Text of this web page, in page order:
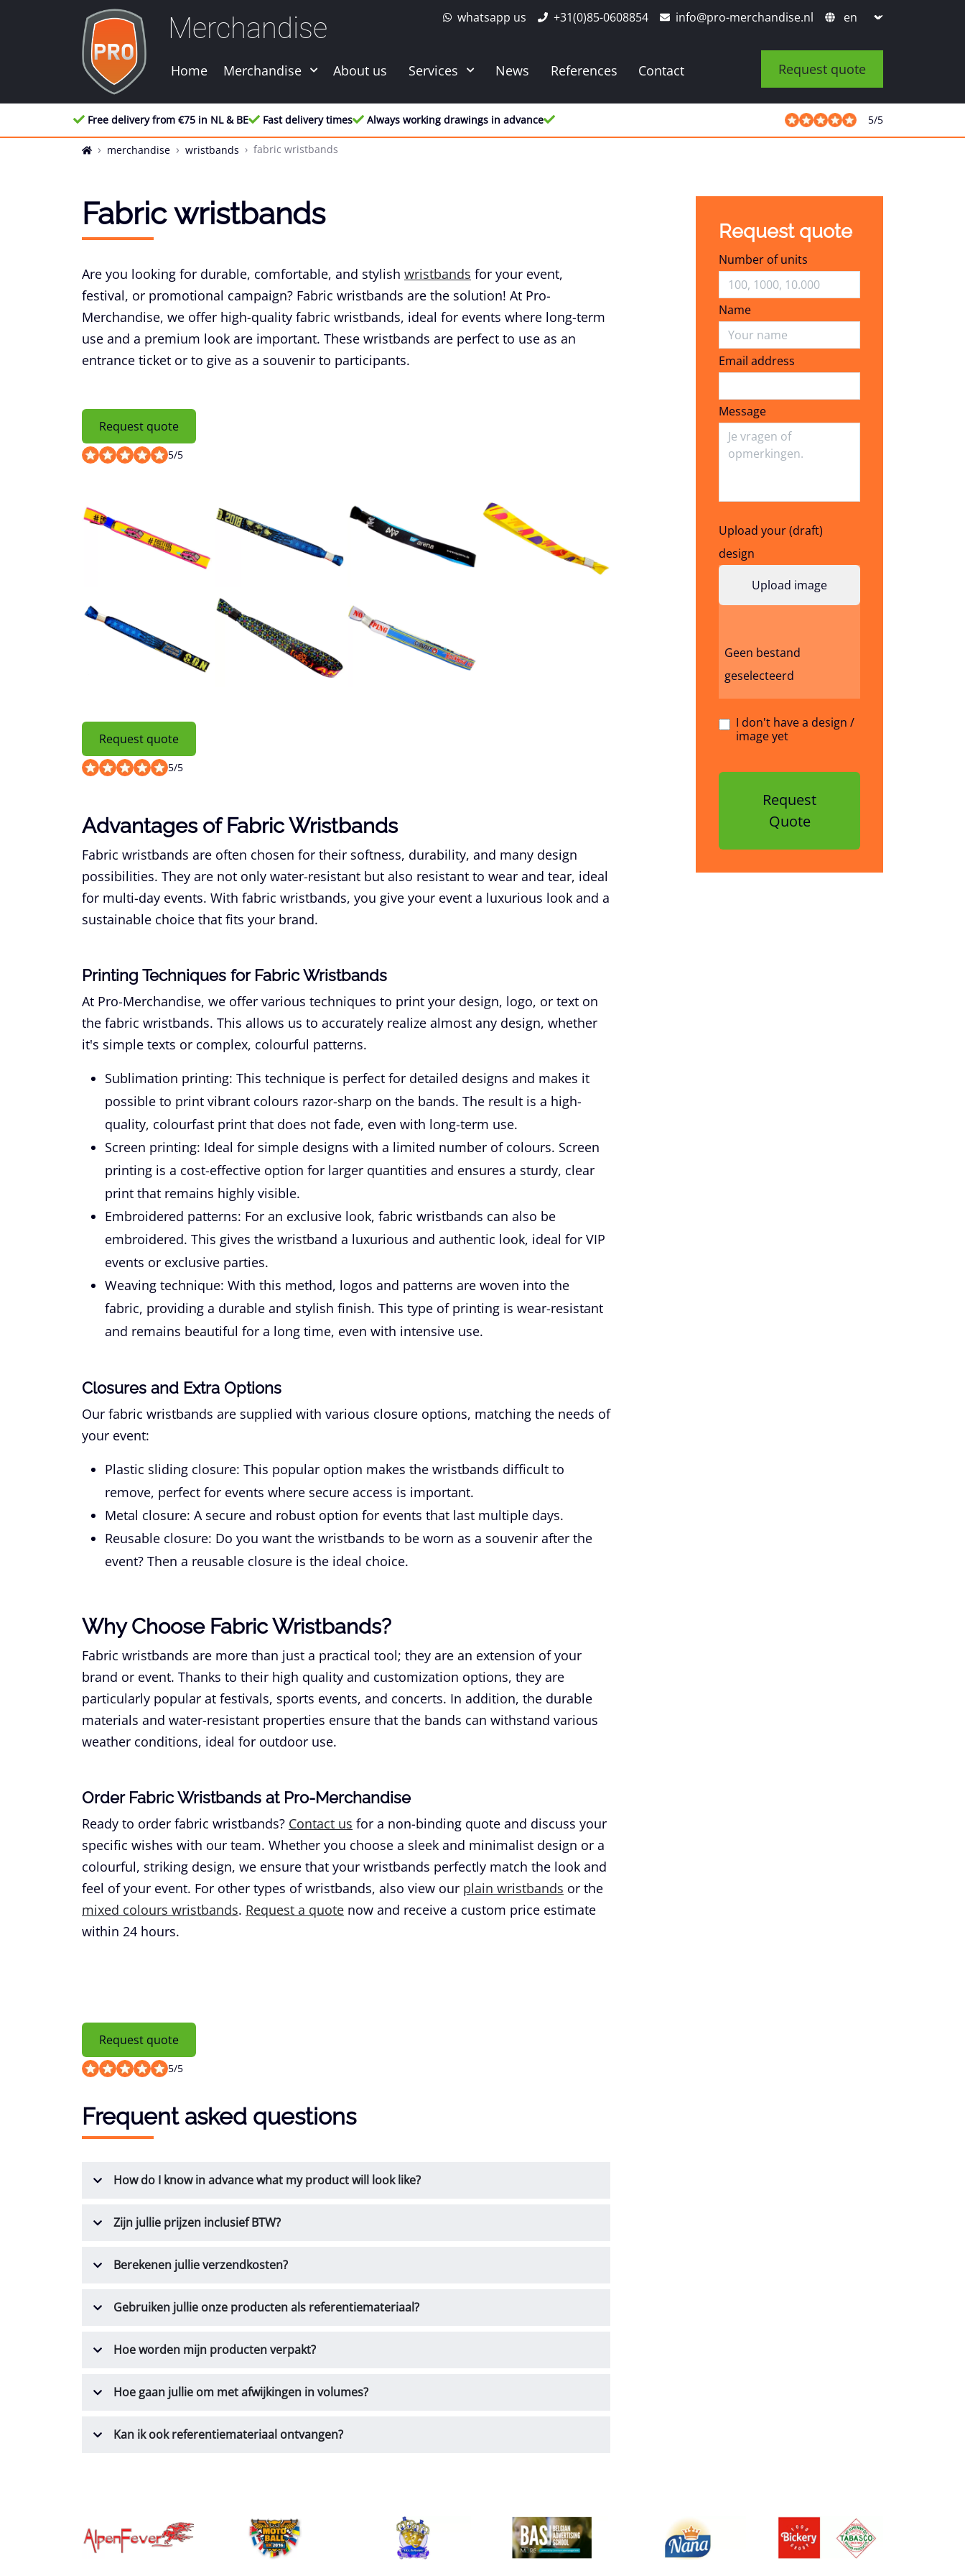
Merchandise whatsapp us +31(0)85-0608854 info@pro-merchandise.nl
Home Merchandise About us Services News References Contact Request quote
Free delivery from €75 in NL & BE Fast delivery times Always working drawings in advance 5/5
merchandise wristbands fabric wristbands
Fabric wristbands
Are you looking for durable, comfortable, and stylish wristbands for your event,
festival, or promotional campaign? Fabric wristbands are the solution! At Pro-
Merchandise, we offer high-quality fabric wristbands, ideal for events where long-term
use and a premium look are important. These wristbands are perfect to use as an
entrance ticket or to give as a souvenir to participants.
Request quote
5/5
Request quote
5/5
Advantages of Fabric Wristbands
Fabric wristbands are often chosen for their softness, durability, and many design
possibilities. They are not only water-resistant but also resistant to wear and tear, ideal
for multi-day events. With fabric wristbands, you give your event a luxurious look and a
sustainable choice that fits your brand.
Printing Techniques for Fabric Wristbands
At Pro-Merchandise, we offer various techniques to print your design, logo, or text on
the fabric wristbands. This allows us to accurately realize almost any design, whether
it's simple texts or complex, colourful patterns.
Sublimation printing: This technique is perfect for detailed designs and makes it
possible to print vibrant colours razor-sharp on the bands. The result is a high-
quality, colourfast print that does not fade, even with long-term use.
Screen printing: Ideal for simple designs with a limited number of colours. Screen
printing is a cost-effective option for larger quantities and ensures a sturdy, clear
print that remains highly visible.
Embroidered patterns: For an exclusive look, fabric wristbands can also be
embroidered. This gives the wristband a luxurious and authentic look, ideal for VIP
events or exclusive parties.
Weaving technique: With this method, logos and patterns are woven into the
fabric, providing a durable and stylish finish. This type of printing is wear-resistant
and remains beautiful for a long time, even with intensive use.
Closures and Extra Options
Our fabric wristbands are supplied with various closure options, matching the needs of
your event:
Plastic sliding closure: This popular option makes the wristbands difficult to
remove, perfect for events where secure access is important.
Metal closure: A secure and robust option for events that last multiple days.
Reusable closure: Do you want the wristbands to be worn as a souvenir after the
event? Then a reusable closure is the ideal choice.
Why Choose Fabric Wristbands?
Fabric wristbands are more than just a practical tool; they are an extension of your
brand or event. Thanks to their high quality and customization options, they are
particularly popular at festivals, sports events, and concerts. In addition, the durable
materials and water-resistant properties ensure that the bands can withstand various
weather conditions, ideal for outdoor use.
Order Fabric Wristbands at Pro-Merchandise
Ready to order fabric wristbands? Contact us for a non-binding quote and discuss your
specific wishes with our team. Whether you choose a sleek and minimalist design or a
colourful, striking design, we ensure that your wristbands perfectly match the look and
feel of your event. For other types of wristbands, also view our plain wristbands or the
mixed colours wristbands. Request a quote now and receive a custom price estimate
within 24 hours.
Request quote
5/5
Request quote
Number of units
Name
Email address
Email address
Message
Upload your (draft)
design
Geen bestand
geselecteerd
I don't have a design /
image yet
Request
Quote
Frequent asked questions
How do I know in advance what my product will look like?
Zijn jullie prijzen inclusief BTW?
Berekenen jullie verzendkosten?
Gebruiken jullie onze producten als referentiemateriaal?
Hoe worden mijn producten verpakt?
Hoe gaan jullie om met afwijkingen in volumes?
Kan ik ook referentiemateriaal ontvangen?